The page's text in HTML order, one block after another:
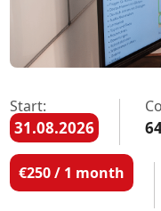
Start:
31.08.2026
€250 / 1 month